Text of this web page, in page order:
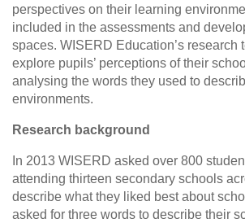
perspectives on their learning
included in the assessments and
spaces. WISERD Education’s research
explore pupils’ perceptions of their
analysing the words they used to
environments.
Research background
In 2013 WISERD asked over 800
attending thirteen secondary schools
describe what they liked best about sc
asked for three words to describe their